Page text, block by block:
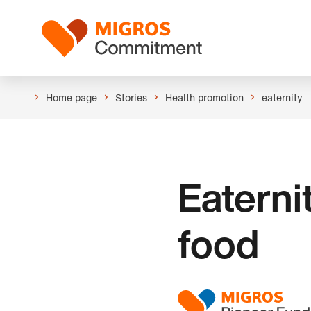
navigationLogo
Home page Stories Health promotion eaternity
food